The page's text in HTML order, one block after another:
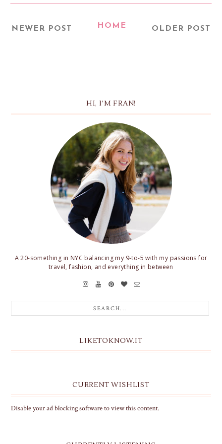
NEWER POST OLDER POST
HOME
HI, I'M FRAN!
A 20-something in NYC balancing my 9-to-5 with my passions for
travel, fashion, and everything in between
LIKETOKNOW.IT
CURRENT WISHLIST
Disable your ad blocking software to view this content.